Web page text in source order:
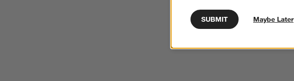
SUBMIT Maybe Later